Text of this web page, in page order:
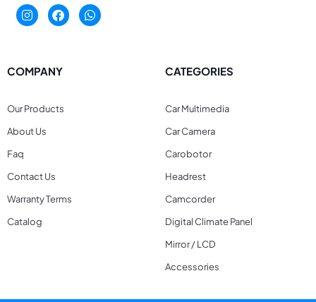
COMPANY
Our Products
About Us
Faq
Contact Us
Warranty Terms
Catalog
CATEGORIES
Car Multimedia
Car Camera
Carobotor
Headrest
Camcorder
Digital Climate Panel
Mirror / LCD
Accessories